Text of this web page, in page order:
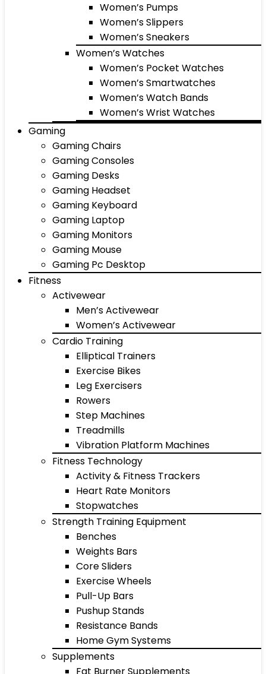
Women’s Pumps
Women’s Slippers
Women’s Sneakers
Women’s Watches
Women’s Pocket Watches
Women’s Smartwatches
Women’s Watch Bands
Women’s Wrist Watches
Gaming
Gaming Chairs
Gaming Consoles
Gaming Desks
Gaming Headset
Gaming Keyboard
Gaming Laptop
Gaming Monitors
Gaming Mouse
Gaming Pc Desktop
Fitness
Activewear
Men’s Activewear
Women’s Activewear
Cardio Training
Elliptical Trainers
Exercise Bikes
Leg Exercisers
Rowers
Step Machines
Treadmills
Vibration Platform Machines
Fitness Technology
Activity & Fitness Trackers
Heart Rate Monitors
Stopwatches
Strength Training Equipment
Benches
Weights Bars
Core Sliders
Exercise Wheels
Pull-Up Bars
Pushup Stands
Resistance Bands
Home Gym Systems
Supplements